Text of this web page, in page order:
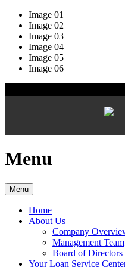
Image 01
Image 02
Image 03
Image 04
Image 05
Image 06
Menu
Menu
Home
About Us
Company
Management Team
Board of Directors
Your Loan Service